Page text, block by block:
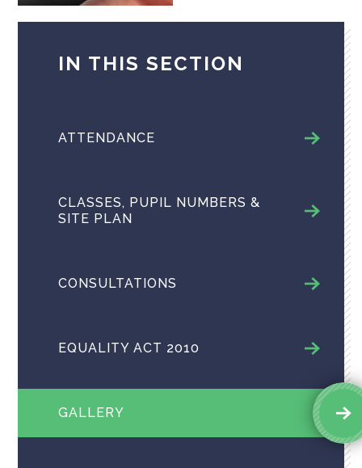
IN THIS SECTION
ATTENDANCE
CLASSES, PUPIL NUMBERS &
SITE PLAN
CONSULTATIONS
EQUALITY ACT 2010
GALLERY